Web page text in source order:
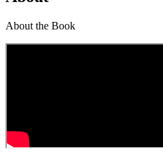
About the Book